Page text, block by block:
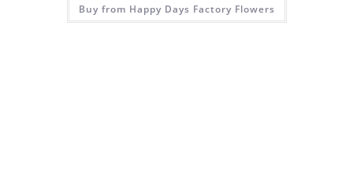
Buy from Happy Days Factory Flowers